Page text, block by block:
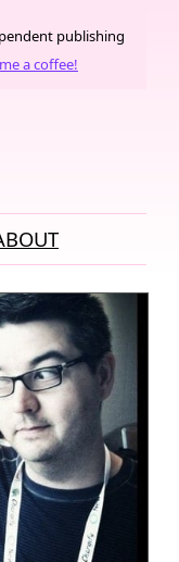
publishing
a coffee!